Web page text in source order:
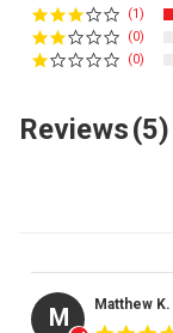
(1)
(0)
(0)
Reviews(5)
M Matthew K.